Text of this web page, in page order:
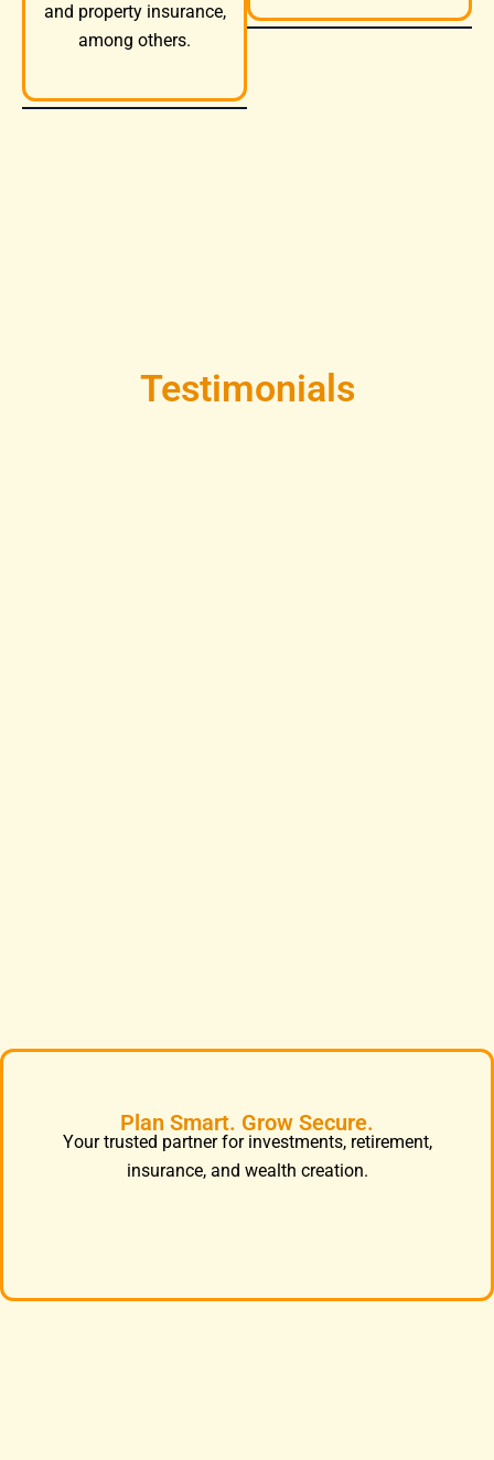
and property insurance,
among others.
Testimonials
Plan Smart. Grow Secure.
Your trusted partner for investments, retirement,
insurance, and wealth creation.